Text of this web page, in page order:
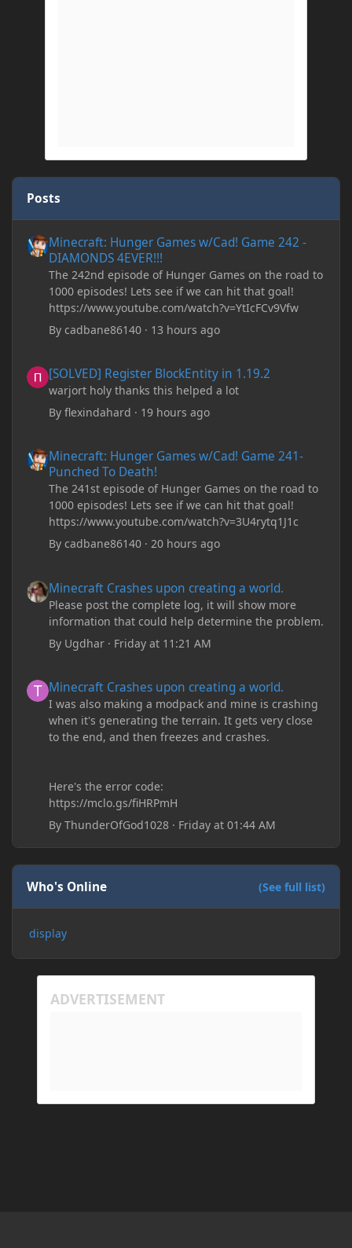
Posts
Minecraft: Hunger Games w/Cad! Game 242 -
DIAMONDS 4EVER!!!
The 242nd episode of Hunger Games on the road to
1000 episodes! Lets see if we can hit that goal!
https://www.youtube.com/watch?v=YtIcFCv9Vfw
Bycadbane86140 · 13 hours ago
[SOLVED] Register BlockEntity in 1.19.2
warjort holy thanks this helped a lot
Byflexindahard · 19 hours ago
Minecraft: Hunger Games w/Cad! Game 241-
Punched To Death!
The 241st episode of Hunger Games on the road to
1000 episodes! Lets see if we can hit that goal!
https://www.youtube.com/watch?v=3U4rytq1J1c
Bycadbane86140 ·20 hours ago
Minecraft Crashes upon creating a world.
Please post the complete log, it will show more
information that could help determine the problem.
By Ugdhar · Friday at 11:21 AM
Minecraft Crashes upon creating a world.
I was also making a modpack and mine is crashing
when it's generating the terrain. It gets very close
to the end, and then freezes and crashes.
Here's the error code:
https://mclo.gs/fiHRPmH
ByThunderOfGod1028 · Friday at 01:44 AM
Who's Online (See full list)
display